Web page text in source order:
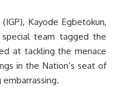
Kayode Egbetokun,
special team tagged the
at tackling the menace
in the Nation’s seat of